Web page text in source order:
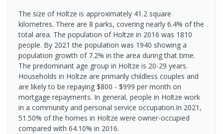
The size of Holtze is approximately 41.2 square
kilometres. There are 8 parks, covering nearly 6.4% of the
total area. The population of Holtze in 2016 was 1810
people. By 2021 the population was 1940 showing a
population growth of 7.2% in the area during that time.
The predominant age group in Holtze is 20-29 years.
Households in Holtze are primarily childless couples and
are likely to be repaying $800 - $999 per month on
mortgage repayments. In general, people in Holtze work
in a community and personal service occupation.In 2021,
51.50% of the homes in Holtze were owner-occupied
compared with 64.10% in 2016.